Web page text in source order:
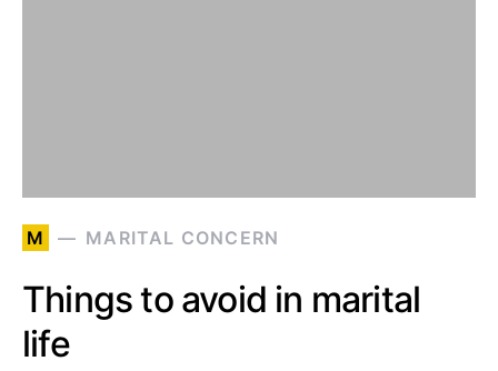
M MARITAL CONCERN
Things to avoid in marital
life